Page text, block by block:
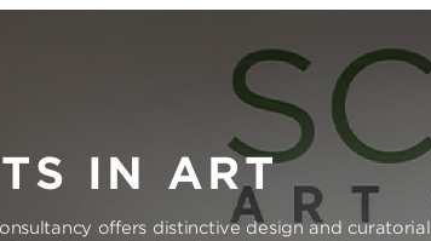
IN ART
offers distinctive design and curatorial